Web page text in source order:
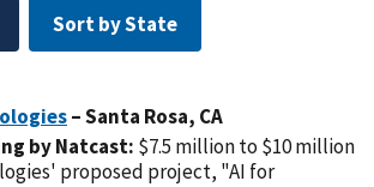
Sort by State
– Santa Rosa, CA
by Natcast: $7.5 million to $10 million
proposed project, "AI for